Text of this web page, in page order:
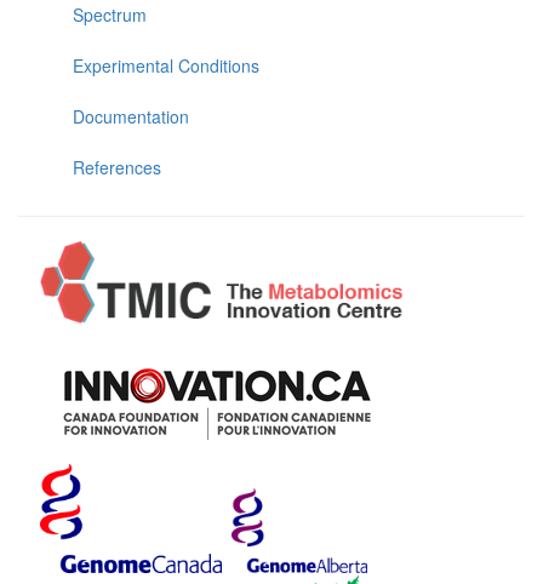
Spectrum
Experimental Conditions
Documentation
References